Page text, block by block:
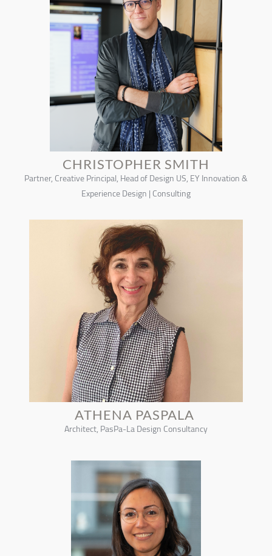
CHRISTOPHER SMITH
Partner, Creative Principal, Head of Design US, EY Innovation &
Experience Design | Consulting
ATHENA PASPALA
Architect, PasPa-La Design Consultancy